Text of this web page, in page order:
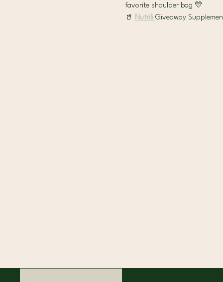
favorite shoulder bag 💛
🥤
Nutrili Giveaway